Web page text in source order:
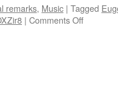
remarks, Music | Tagged
| Comments Offon